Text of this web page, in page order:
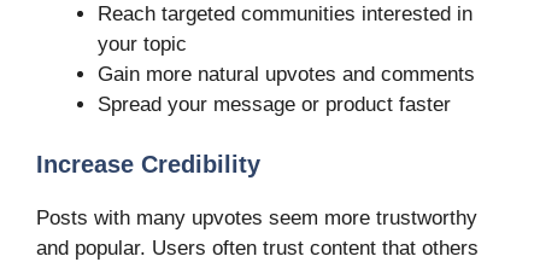
Reach targeted communities interested in
your topic
Gain more natural upvotes and comments
Spread your message or product faster
Increase Credibility
Posts with many upvotes seem more trustworthy
and popular. Users often trust content that others